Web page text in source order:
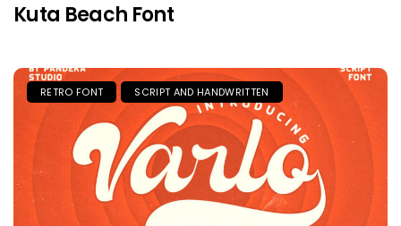
Kuta Beach Font
RETRO FONT SCRIPT AND HANDWRITTEN